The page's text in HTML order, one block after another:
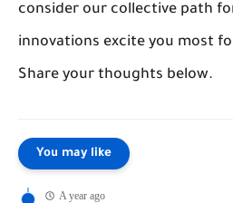
consider our collective path
innovations excite you most
Share your thoughts below.
You may like
A year ago